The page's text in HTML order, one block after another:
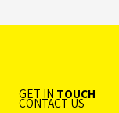
GET IN TOUCH
CONTACT US